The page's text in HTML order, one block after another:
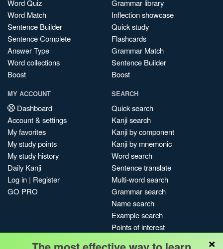
Word Quiz
Word Match
Sentence Builder
Sentence Complete
Answer Type
Word collections
Boost
Grammar library
Inflection showcase
Quick study
Flashcards
Grammar Match
Sentence Builder
Boost
MY ACCOUNT
Dashboard
Account & settings
My favorites
My study points
My study history
Daily Kanji
Log in | Register
GO PRO
SEARCH
Quick search
Kanji search
Kanji by component
Kanji by mnemonic
Word search
Sentence translate
Multi-word search
Grammar search
Name search
Example search
Points of interest
×